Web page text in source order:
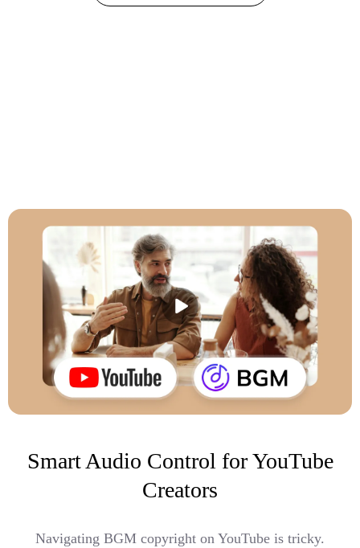
Smart Audio Control for YouTube
Creators
Navigating BGM copyright on YouTube is tricky.